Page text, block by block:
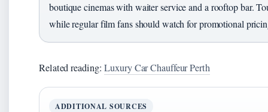
boutique cinemas with waiter service and a rooftop bar.
while regular film fans should watch for promotional
Related reading:Luxury Car Chauffeur Perth
ADDITIONAL SOURCES